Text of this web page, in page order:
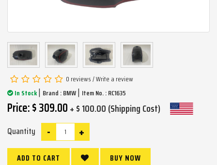
0 reviews/Write a review
In Stock| Brand :BMW| Item No. : RC1635
Price: $ 309.00+ $ 100.00 (Shipping Cost)
Quantity +
-
ADD TO CART
BUY NOW